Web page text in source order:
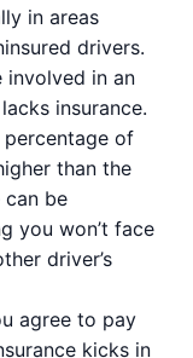
in areas
drivers.
in an
insurance.
percentage of
than the
can be
you won’t face
driver’s
agree to pay
kicks in